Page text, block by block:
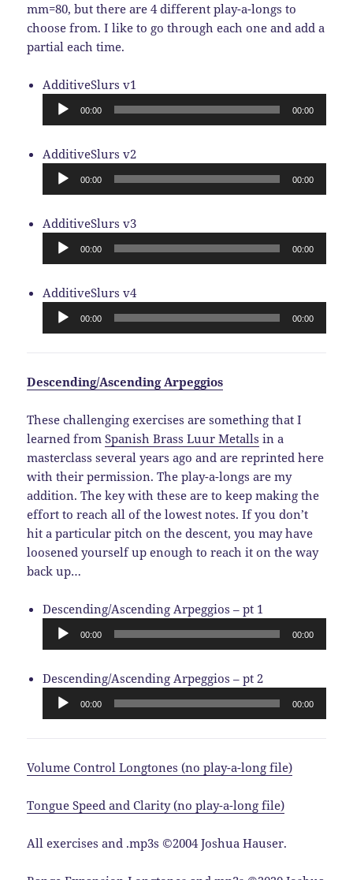
mm=80, but there are 4 different play-a-longs to
choose from. I like to go through each one and add a
partial each time.
AdditiveSlurs v1
Player
00:00 00:00
AdditiveSlurs v2Audio
Player
00:00 00:00
AdditiveSlurs v3Audio
Player
00:00 00:00
AdditiveSlurs v4Audio
Player
00:00 00:00
Descending/Ascending Arpeggios
These challenging exercises are something that I
learned fromSpanish Brass Luur Metalls in a
masterclass several years ago and are reprinted here
with their permission. The play-a-longs are my
addition. The key with these are to keep making the
effort to reach all of the lowest notes. If you don’t
hit a particular pitch on the descent, you may have
loosened yourself up enough to reach it on the way
back up…
Descending/Ascending Arpeggios – pt 1
Player
00:00 00:00
Descending/Ascending Arpeggios – pt 2Audio
Player
00:00 00:00
Volume Control Longtones (no play-a-long file)
Tongue Speed and Clarity (no play-a-long file)
All exercises and .mp3s ©2004 Joshua Hauser.